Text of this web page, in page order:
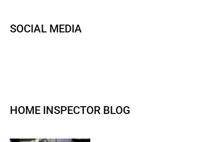
SOCIAL MEDIA
HOME INSPECTOR BLOG